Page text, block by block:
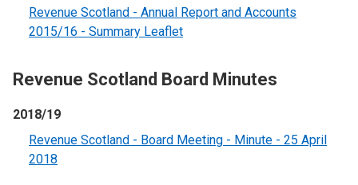
Revenue Scotland - Annual Report and Accounts
2015/16 - Summary Leaflet
Revenue Scotland Board Minutes
2018/19
Revenue Scotland - Board Meeting - Minute - 25 April
2018